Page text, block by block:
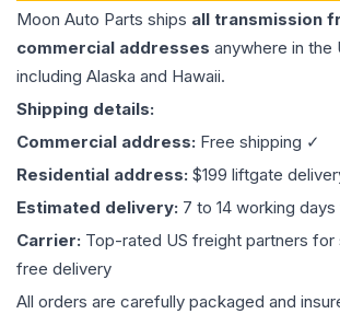
Moon Auto Parts ships all transmission
commercial addresses anywhere in
including Alaska and Hawaii.
Shipping details:
Commercial address: Free shipping ✓
Residential address: $199 liftgate
Estimated delivery: 7 to 14 working
Carrier: Top-rated US freight partners
free delivery
All orders are carefully packaged and